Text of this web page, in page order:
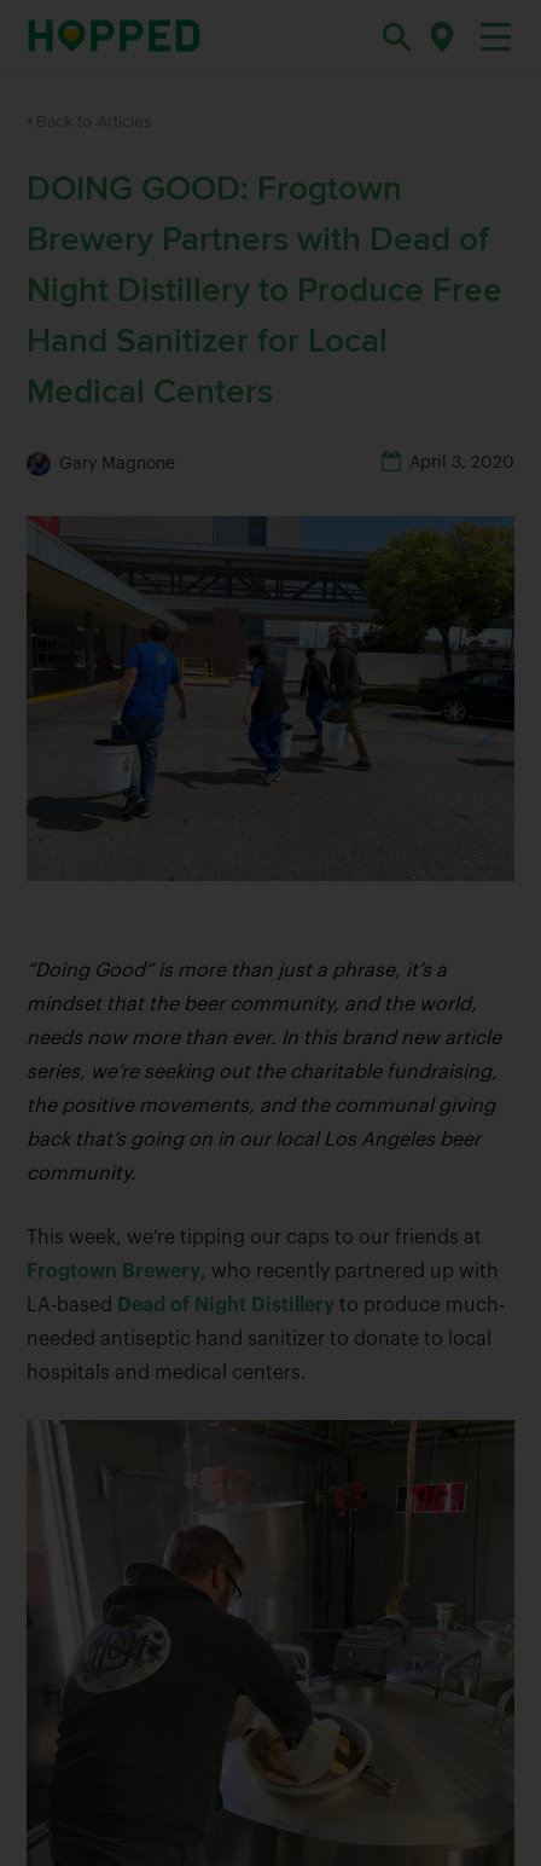
DOING GOOD: Frogtown
Brewery Partners with Dead of
Night Distillery to Produce Free
Hand Sanitizer for Local
Medical Centers
Gary Magnone April 3, 2020
“Doing Good” is more than just a phrase, it’s a
mindset that the beer community, and the world,
needs now more than ever. In this brand new article
series, we’re seeking out the charitable fundraising,
the positive movements, and the communal giving
back that’s going on in our local Los Angeles beer
community.
This week, we’re tipping our caps to our friends at
Frogtown Brewery, who recently partnered up with
LA-based
Dead of Night Distillery to produce much-
needed antiseptic hand sanitizer to donate to local
hospitals and medical centers.